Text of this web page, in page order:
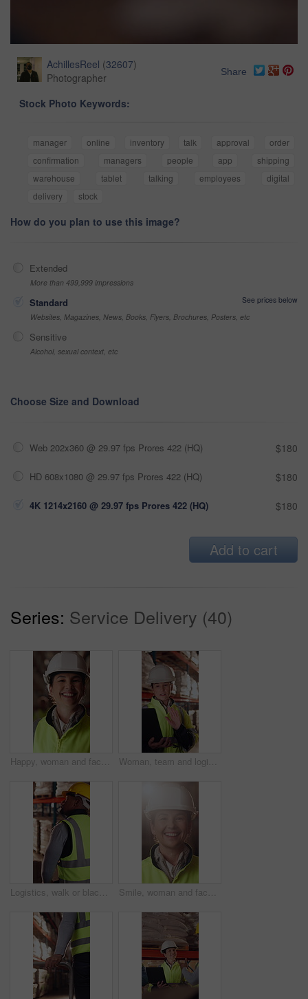
AchillesReel (32607)
Photographer
Share
Stock Photo Keywords:
manager online inventory talk approval
order
confirmation
managers people app
shipping
warehouse
tablet talking employees
digital
delivery
stock
How do you plan to use this image?
Extended
More than 499,999 impressions
Standard
See prices below
Websites, Magazines, News, Books, Flyers, Brochures, Posters, etc
Sensitive
Alcohol, sexual context, etc
Choose Size and Download
Web 202x360 @ 29.97 fps Prores 422 (HQ) $180
HD 608x1080 @ 29.97 fps Prores 422 (HQ) $180
4K 1214x2160 @ 29.97 fps Prores 422 (HQ) $180
Add to cart
Series: Service Delivery (40)
Happy, woman and face of logistics manager in warehouse with confidence for career in supply chain. Smile, portrait and mature distribution worker with pride for export safety, cargo or shipping. Woman, team and logistics in warehouse with laptop, quality assurance advice and operations manager. Mature person, talk or coworkers with computer, supply chain update and instructions for shipping.
Logistics, walk or black man with pallet jack in warehouse, stock export or storage for cargo delivery. Inspection, transport or worker with package for shipment distribution, trolley or supply chain Smile, woman and face of logistics manager in warehouse with confidence for career in supply chain. Flare, portrait and mature distribution worker with pride for export safety, cargo or shipping.